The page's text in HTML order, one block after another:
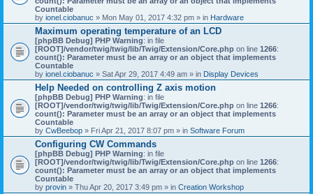
Countable
by ionel.ciobanuc » Mon May 01, 2017 4:32 pm » in Hardware
Maximum operating temperature of an LCD
[phpBB Debug] PHP Warning: in file
[ROOT]/vendor/twig/twig/lib/Twig/Extension/Core.php on line 1266:
count(): Parameter must be an array or an object that implements
Countable
by ionel.ciobanuc » Sat Apr 29, 2017 4:49 am » in Display Devices
Help Needed on controlling Z axis motion
[phpBB Debug] PHP Warning: in file
[ROOT]/vendor/twig/twig/lib/Twig/Extension/Core.php on line 1266:
count(): Parameter must be an array or an object that implements
Countable
by CwBeebop » Fri Apr 21, 2017 8:07 pm » in Software Forum
Configuring CW Commands
[phpBB Debug] PHP Warning: in file
[ROOT]/vendor/twig/twig/lib/Twig/Extension/Core.php on line 1266:
count(): Parameter must be an array or an object that implements
Countable
by provin » Thu Apr 20, 2017 3:49 pm » in Creation Workshop